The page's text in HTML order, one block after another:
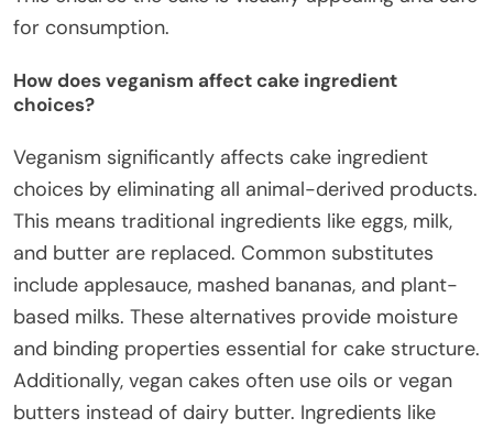
for consumption.
How does veganism affect cake ingredient
choices?
Veganism significantly affects cake ingredient
choices by eliminating all animal-derived products.
This means traditional ingredients like eggs, milk,
and butter are replaced. Common substitutes
include applesauce, mashed bananas, and plant-
based milks. These alternatives provide moisture
and binding properties essential for cake structure.
Additionally, vegan cakes often use oils or vegan
butters instead of dairy butter. Ingredients like